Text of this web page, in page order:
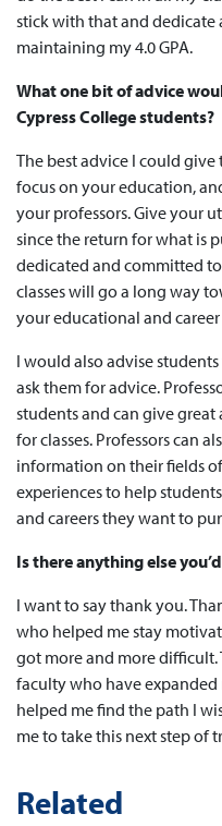
stick with that and
maintaining my 4.0 GPA.
What one bit of advice
Cypress College students?
The best advice I could
focus on your education,
your professors. Give your
since the return for what is
dedicated and committed
classes will go a long way
your educational and
I would also advise
ask them for advice.
students and can give
for classes. Professors can
information on their fields
experiences to help
and careers they want to
Is there anything else
I want to say thank you.
who helped me stay
got more and more
faculty who have
helped me find the path I
me to take this next step of
Related